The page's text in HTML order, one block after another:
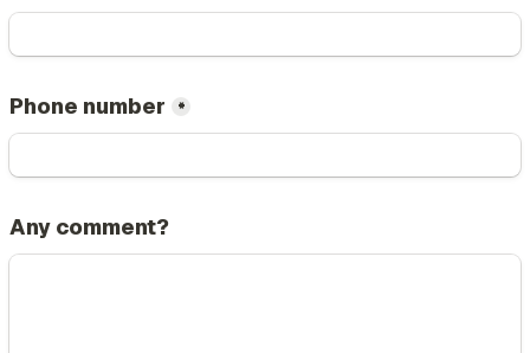
Phone number *
Any comment?